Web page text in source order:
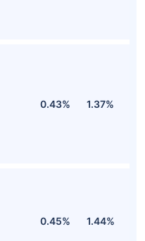
0.43% 1.37%
0.45% 1.44%